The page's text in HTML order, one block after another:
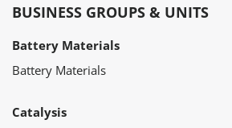
BUSINESS GROUPS & UNITS
Battery Materials
Battery Materials
Catalysis